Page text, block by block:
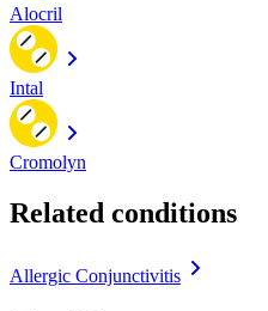
Alocril
Intal
Cromolyn
Related conditions
Allergic Conjunctivitis